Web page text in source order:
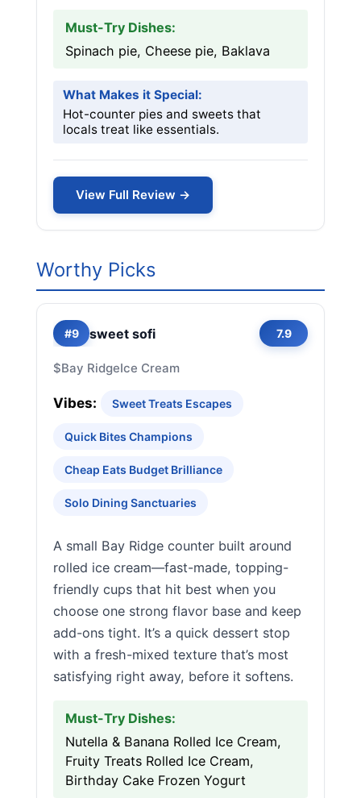
Must-Try Dishes:
Spinach pie, Cheese pie, Baklava
What Makes it Special:
Hot-counter pies and sweets that
locals treat like essentials.
View Full Review →
Worthy Picks
#9 sweet sofi 7.9
$Bay RidgeIce Cream
Vibes: Sweet Treats Escapes
Quick Bites Champions
Cheap Eats Budget Brilliance
Solo Dining Sanctuaries
A small Bay Ridge counter built around
rolled ice cream—fast-made, topping-
friendly cups that hit best when you
choose one strong flavor base and keep
add-ons tight. It’s a quick dessert stop
with a fresh-mixed texture that’s most
satisfying right away, before it softens.
Must-Try Dishes:
Nutella & Banana Rolled Ice Cream,
Fruity Treats Rolled Ice Cream,
Birthday Cake Frozen Yogurt